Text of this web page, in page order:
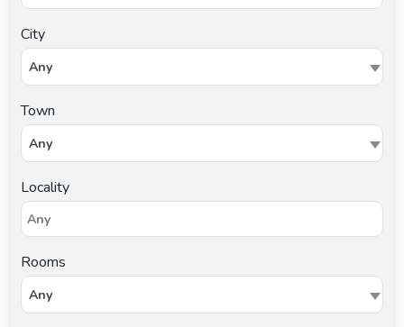
City
Any
Town
Any
Locality
Rooms
Any